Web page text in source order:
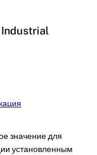
Industrial
значение для
установленным